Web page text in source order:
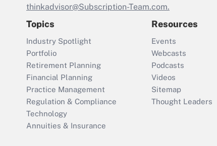
thinkadvisor@Subscription-Team.com.
Topics
Industry Spotlight
Portfolio
Retirement Planning
Financial Planning
Practice Management
Regulation & Compliance
Technology
Annuities & Insurance
Resources
Events
Webcasts
Podcasts
Videos
Sitemap
Thought Leaders